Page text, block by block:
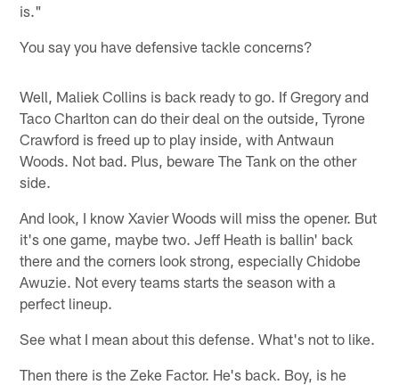
is."
You say you have defensive tackle concerns?
Well, Maliek Collins is back ready to go. If Gregory and
Taco Charlton can do their deal on the outside, Tyrone
Crawford is freed up to play inside, with Antwaun
Woods. Not bad. Plus, beware The Tank on the other
side.
And look, I know Xavier Woods will miss the opener. But
it's one game, maybe two. Jeff Heath is ballin' back
there and the corners look strong, especially Chidobe
Awuzie. Not every teams starts the season with a
perfect lineup.
See what I mean about this defense. What's not to like.
Then there is the Zeke Factor. He's back. Boy, is he